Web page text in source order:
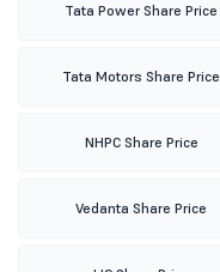
Tata Power Share Price
Tata Motors Share Price
NHPC Share Price
Vedanta Share Price